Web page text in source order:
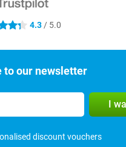
4.3 / 5.0
to our newsletter
I
discount vouchers